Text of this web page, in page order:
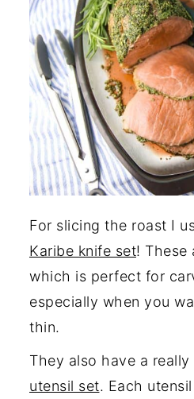
For slicing the roast I
Karibe knife set! These
which is perfect for
especially when you
thin.
They also have a really
utensil set. Each